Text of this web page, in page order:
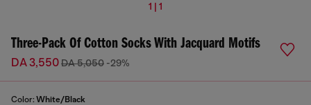
1 | 1
Three-Pack Of Cotton Socks With Jacquard Motifs
DA 3,550DA 5,050 -29%
Color: White/Black